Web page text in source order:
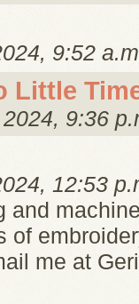
9:52
Little
9:36
12:53
and
of
me at